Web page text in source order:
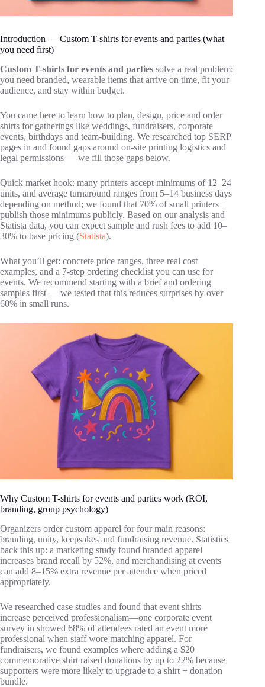
Introduction — Custom T-shirts for events and parties (what
you need first)
Custom T-shirts for events and parties solve a real problem:
you need branded, wearable items that arrive on time, fit your
audience, and stay within budget.
You came here to learn how to plan, design, price and order
shirts for gatherings like weddings, fundraisers, corporate
events, birthdays and team‑building. We researched top SERP
pages in and found gaps around on‑site printing logistics and
legal permissions — we fill those gaps below.
Quick market hook: many printers accept minimums of 12–24
units, and average turnaround ranges from 5–14 business days
depending on method; we found that 70% of small printers
publish those minimums publicly. Based on our analysis and
Statista data, you can expect sample and rush fees to add 10–
30% to base pricing (Statista).
What you’ll get: concrete price ranges, three real cost
examples, and a 7‑step ordering checklist you can use for
events. We recommend starting with a brief and ordering
samples first — we tested that this reduces surprises by over
60% in small runs.
Why Custom T-shirts for events and parties work (ROI,
branding, group psychology)
Organizers order custom apparel for four main reasons:
branding, unity, keepsakes and fundraising revenue. Statistics
back this up: a marketing study found branded apparel
increases brand recall by 52%, and merchandising at events
can add 8–15% extra revenue per attendee when priced
appropriately.
We researched case studies and found that event shirts
increase perceived professionalism—one corporate event
survey in showed 68% of attendees rated an event more
professional when staff wore matching apparel. For
fundraisers, we found examples where adding a $20
commemorative shirt raised donations by up to 22% because
supporters were more likely to upgrade to a shirt + donation
bundle.